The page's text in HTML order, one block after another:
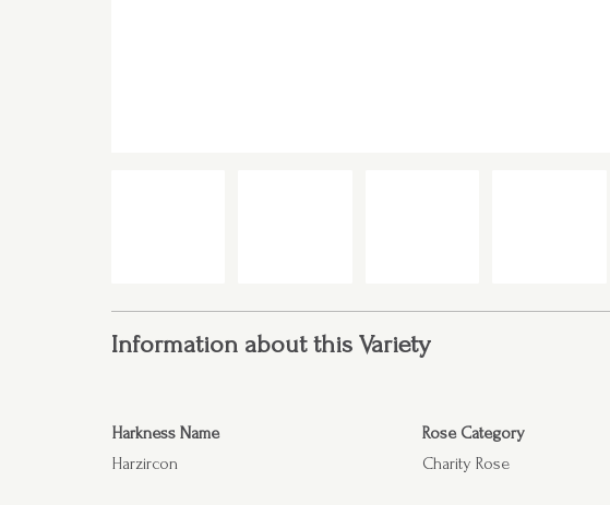
Information about this Variety
Harkness Name
Harzircon
Rose Category
Charity Rose